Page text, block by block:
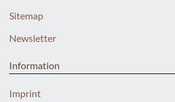
Sitemap
Newsletter
Information
Imprint